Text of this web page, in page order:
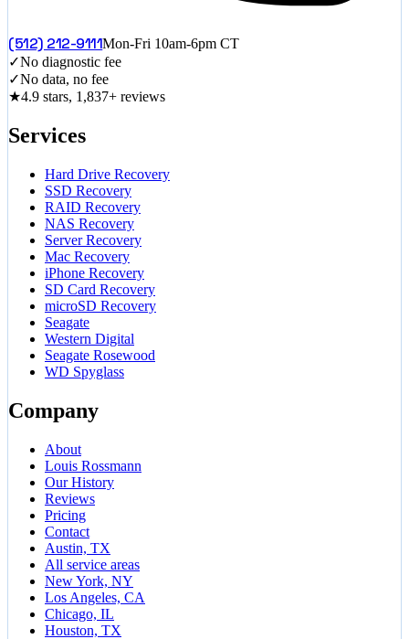
(512) 212-9111Mon-Fri 10am-6pm CT
✓No diagnostic fee
✓No data, no fee
★4.9 stars, 1,837+ reviews
Services
Hard Drive Recovery
SSD Recovery
RAID Recovery
NAS Recovery
Server Recovery
Mac Recovery
iPhone Recovery
SD Card Recovery
microSD Recovery
Seagate
Western Digital
Seagate Rosewood
WD Spyglass
Company
About
Louis Rossmann
Our History
Reviews
Pricing
Contact
Austin, TX
All service areas
New York, NY
Los Angeles, CA
Chicago, IL
Houston, TX